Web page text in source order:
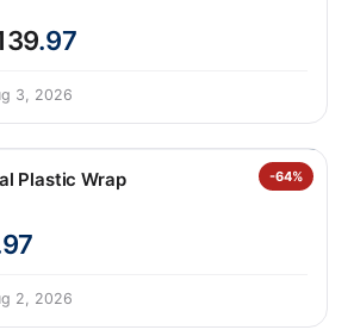
.97
3, 2026
-64%
Plastic Wrap
2, 2026